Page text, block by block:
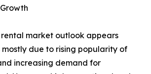
market outlook appears
mostly due to rising popularity of
increasing demand for